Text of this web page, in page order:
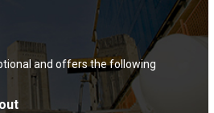
and offers the following